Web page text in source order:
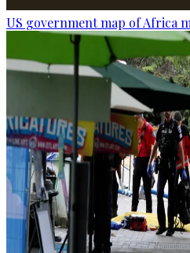
US government map of Africa